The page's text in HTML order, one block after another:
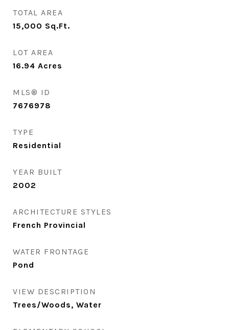
TOTAL AREA
15,000 Sq.Ft.
LOT AREA
16.94 Acres
MLS® ID
7676978
TYPE
Residential
YEAR BUILT
2002
ARCHITECTURE STYLES
French Provincial
WATER FRONTAGE
Pond
VIEW DESCRIPTION
Trees/Woods, Water